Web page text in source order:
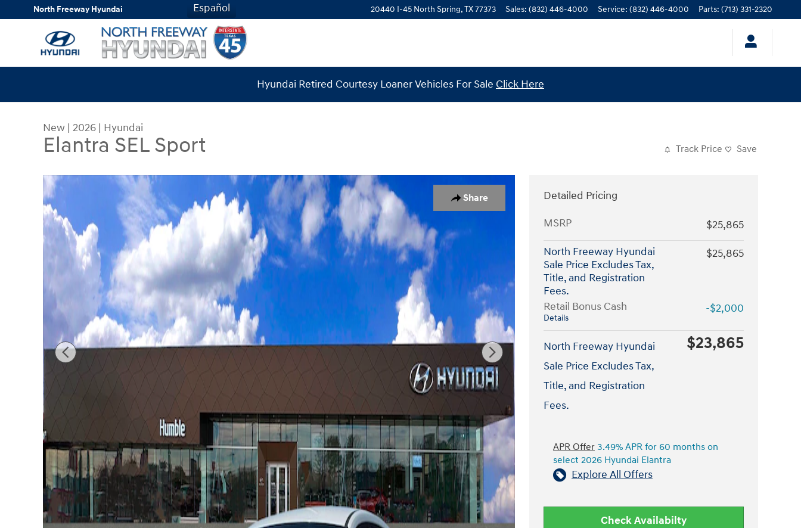
Skip to main content
North Freeway Hyundai 20440 I-45 North Spring,TX77373 Sales: (832) 446-4000 Service: (832) 446-4000 Parts: (713) 331-2320
Español
Hyundai Retired Courtesy Loaner Vehicles For Sale Click Here
New | 2026 | Hyundai
Elantra SEL Sport Track Price Save
Share
New 2026 Hyundai Elantra SEL Sport Sedan Photo 1 of 19
Detailed Pricing
MSRP
$25,865
North Freeway Hyundai
Sale Price Excludes Tax,
Title, and Registration
Fees.
$25,865
Retail Bonus Cash
Details
-$2,000
North Freeway Hyundai
Sale Price Excludes Tax,
Title, and Registration
Fees.
$23,865
APR Offer 3.49% APR for 60 months on
select 2026 Hyundai Elantra
Explore All Offers
Check Availabilty